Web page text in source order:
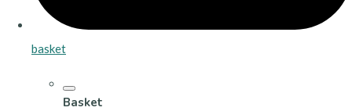
basket
Basket